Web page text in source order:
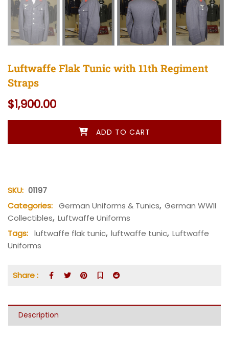
Luftwaffe Flak Tunic with 11th Regiment
Straps
$1,900.00
Luftwaffe Flak Tunic with 11th Regiment Straps quantity
ADD TO CART
SKU: 01197
Categories: German Uniforms & Tunics, German WWII
Collectibles, Luftwaffe Uniforms
Tags: luftwaffe flak tunic, luftwaffe tunic, Luftwaffe
Uniforms
Share :
Description